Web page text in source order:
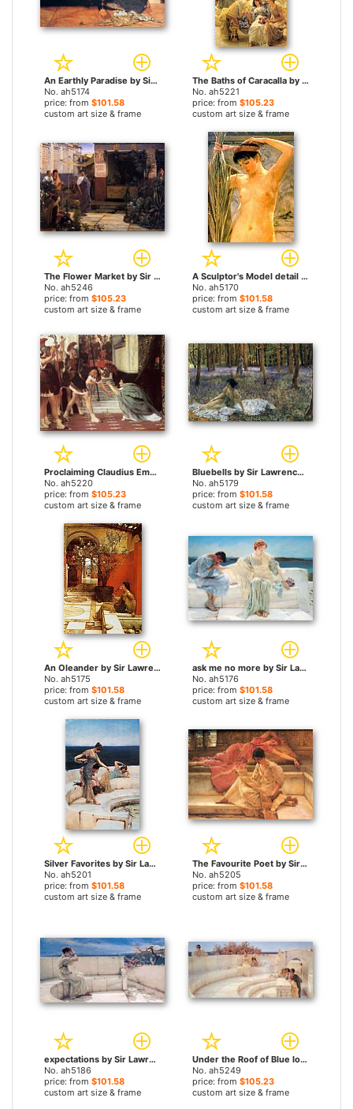
An Earthly Paradise by Sir Lawrence Alma-Tadema paintings
No. ah5174
price: from $101.58
custom art size & frame
The Baths of Caracalla by Sir Lawrence Alma-Tadema paintings
No. ah5221
price: from $105.23
custom art size & frame
The Flower Market by Sir Lawrence Alma-Tadema paintings
No. ah5246
price: from $105.23
custom art size & frame
A Sculptor's Model detail by Sir Lawrence Alma-Tadema paintings
No. ah5170
price: from $101.58
custom art size & frame
Proclaiming Claudius Emperor by Sir Lawrence Alma-Tadema paintings
No. ah5220
price: from $105.23
custom art size & frame
Bluebells by Sir Lawrence Alma-Tadema paintings
No. ah5179
price: from $101.58
custom art size & frame
An Oleander by Sir Lawrence Alma-Tadema paintings
No. ah5175
price: from $101.58
custom art size & frame
ask me no more by Sir Lawrence Alma-Tadema paintings
No. ah5176
price: from $101.58
custom art size & frame
Silver Favorites by Sir Lawrence Alma-Tadema paintings
No. ah5201
price: from $101.58
custom art size & frame
The Favourite Poet by Sir Lawrence Alma-Tadema paintings
No. ah5205
price: from $101.58
custom art size & frame
expectations by Sir Lawrence Alma-Tadema paintings
No. ah5186
price: from $101.58
custom art size & frame
Under the Roof of Blue Ionian Weather by Sir Lawrence Alma-Tadema paintings
No. ah5249
price: from $105.23
custom art size & frame